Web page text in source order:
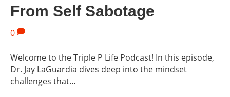
From Self Sabotage
0
Welcome to the Triple P Life Podcast! In this episode,
Dr. Jay LaGuardia dives deep into the mindset
challenges that…